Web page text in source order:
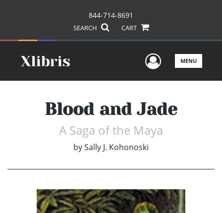
844-714-8691
SEARCH CART
UserMENU
Blood and Jade
A Saga of the Maya
bySally J. Kohonoski